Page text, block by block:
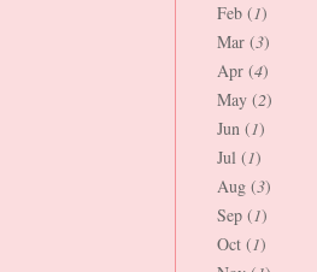
Feb (1)
Mar (3)
Apr (4)
May (2)
Jun (1)
Jul (1)
Aug (3)
Sep (1)
Oct (1)